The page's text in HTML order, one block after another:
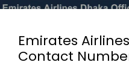
Emirates
Contact